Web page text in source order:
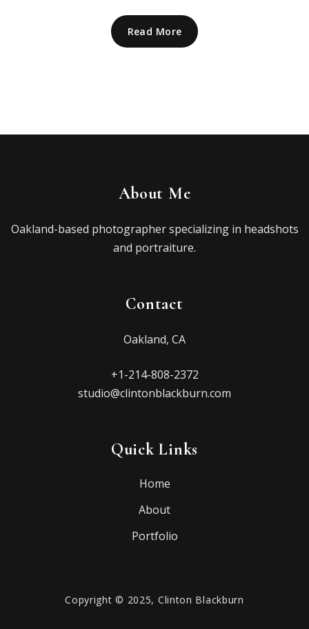
Read More
About Me
Oakland-based photographer specializing in headshots
and portraiture.
Contact
Oakland, CA
+1-214-808-2372
studio@clintonblackburn.com
Quick Links
Home
About
Portfolio
Copyright © 2025, Clinton Blackburn